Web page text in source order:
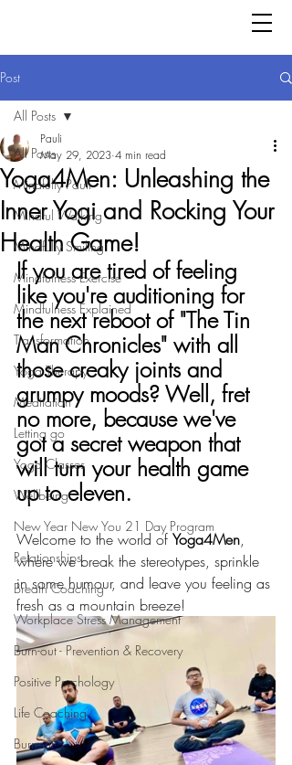
Post
All Posts
Mindfully Pauli
Mindful Walking
Mindfully Smiling
Mindfulness Exercise
Mindfulness Explained
Transformation
Yoga Therapy
Meditation
Letting go
Yoga Classes
Wellbeing
New Year New You 21 Day Program
Relationships
Breath Coaching
Workplace Stress Management
Burn-out - Prevention & Recovery
Positive Psychology
Life Coaching
Burnout
All Posts
Yoga4Men: Unleashing the
Inner Yogi and Rocking Your
Health Game!
Pauli
May 29, 2023 4 min read
If you are tired of feeling
like you're auditioning for
the next reboot of "The Tin
Man Chronicles" with all
those creaky joints and
grumpy moods? Well, fret
no more, because we've
got a secret weapon that
will turn your health game
up to eleven.
Welcome to the world of Yoga4Men,
where we break the stereotypes, sprinkle
in some humour, and leave you feeling as
fresh as a mountain breeze!